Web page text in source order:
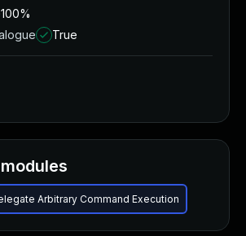
100%
True
Arbitrary Command Execution